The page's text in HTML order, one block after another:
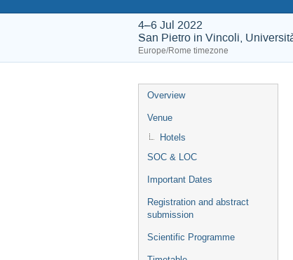
4–6 Jul 2022
San Pietro in Vincoli,
Europe/Rome timezone
Event
menu
Overview
Venue
Hotels
SOC & LOC
Important Dates
Registration and abstract
submission
Scientific Programme